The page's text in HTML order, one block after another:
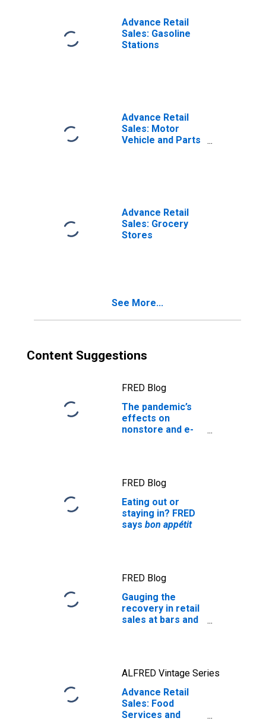
Advance Retail
Sales: Gasoline
Stations
Advance Retail
Sales: Motor
Vehicle and Parts
Advance Retail
Sales: Grocery
Stores
See More...
Content Suggestions
FRED Blog
The pandemic’s
effects on
nonstore and e-
FRED Blog
Eating out or
staying in? FRED
says bon appétit
FRED Blog
Gauging the
recovery in retail
sales at bars and
ALFRED Vintage Series
Advance Retail
Sales: Food
Services and